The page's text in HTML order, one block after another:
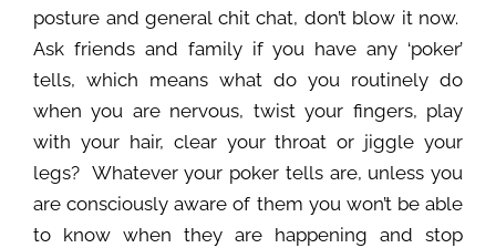
posture and general chit chat, don’t blow it now.
Ask friends and family if you have any ‘poker’
tells, which means what do you routinely do
when you are nervous, twist your fingers, play
with your hair, clear your throat or jiggle your
legs? Whatever your poker tells are, unless you
are consciously aware of them you won’t be able
to know when they are happening and stop